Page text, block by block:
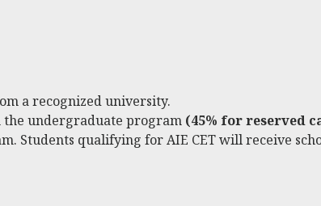
a recognized university.
the undergraduate program (45% for reserved
Students qualifying for AIE CET will receive